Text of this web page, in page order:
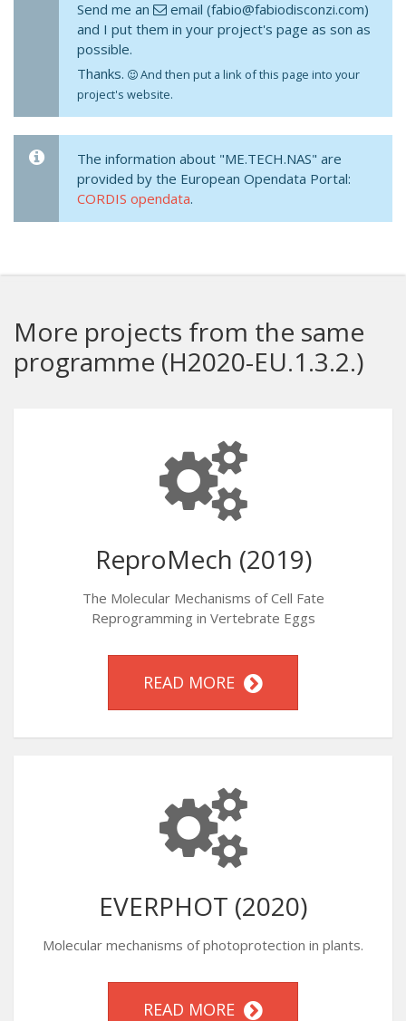
Send me an
email (fabio@fabiodisconzi.com)
and I put them in your project's page as son as
possible.
Thanks.
And then put a link of this page into your
project's website.
The information about "ME.TECH.NAS" are
provided by the European Opendata Portal:
CORDIS opendata.
More projects from the same
programme (H2020-EU.1.3.2.)
ReproMech (2019)
The Molecular Mechanisms of Cell Fate
Reprogramming in Vertebrate Eggs
READ MORE
EVERPHOT (2020)
Molecular mechanisms of photoprotection in plants.
READ MORE